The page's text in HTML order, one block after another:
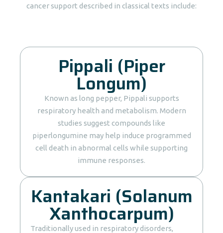
cancer support described in classical texts include:
Pippali (Piper
Longum)
Known as long pepper, Pippali supports
respiratory health and metabolism. Modern
studies suggest compounds like
piperlongumine may help induce programmed
cell death in abnormal cells while supporting
immune responses.
Kantakari (Solanum
Xanthocarpum)
Traditionally used in respiratory disorders,